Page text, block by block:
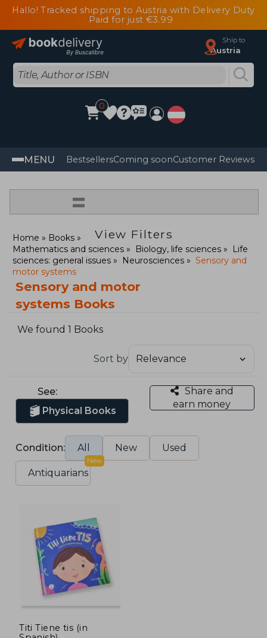
Hallo! Tracked shipping to Austria with Delivery Duty
Paid for just €3.99
Ship to
Austria
0
MENU BestsellersComing soonCustomer Reviews
=
View Filters
Home
Books
Mathematics and sciences
Biology, life sciences
Life
sciences: general issues
Neurosciences
Sensory and
motor systems
Sensory and motor
systems Books
We found 1 Books
Sort by
See:
Physical Books
Share and
earn money
Condition: All New Used
Antiquarians
New
Titi Tiene tis (in